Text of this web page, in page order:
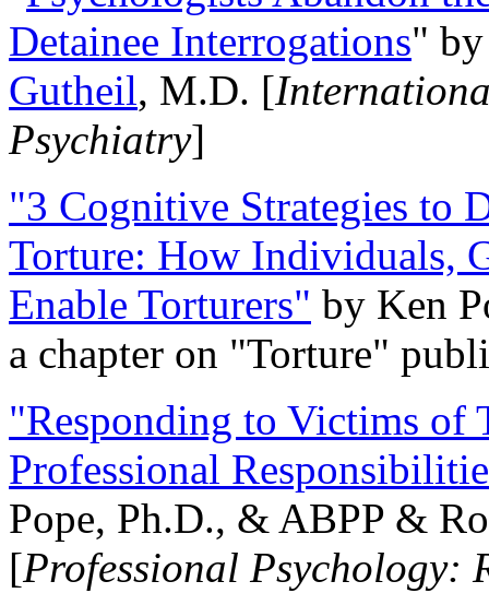
Detainee Interrogations"
Gutheil, M.D. [
Psychiatry]
"3 Cognitive Strategies to
Torture: How Individuals,
Enable Torturers" by Ken
a chapter on "Torture"
"Responding to Victims of
Professional
Pope, Ph.D., & ABPP &
[Professional Psychology: